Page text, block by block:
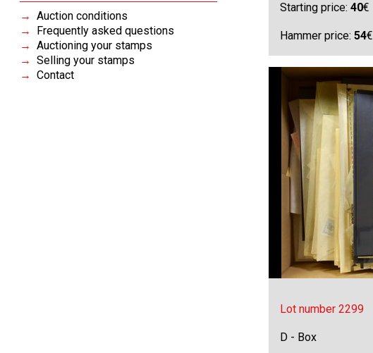
Auction conditions
Frequently asked questions
Auctioning your stamps
Selling your stamps
Contact
Starting price:40€
Hammer price:54€
Lot number 2299
D - Box